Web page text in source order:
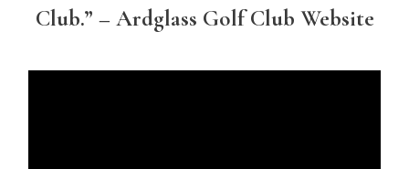
Club.” – Ardglass Golf Club Website